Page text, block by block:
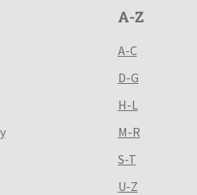
A-Z
A-C
D-G
H-L
M-R
S-T
U-Z